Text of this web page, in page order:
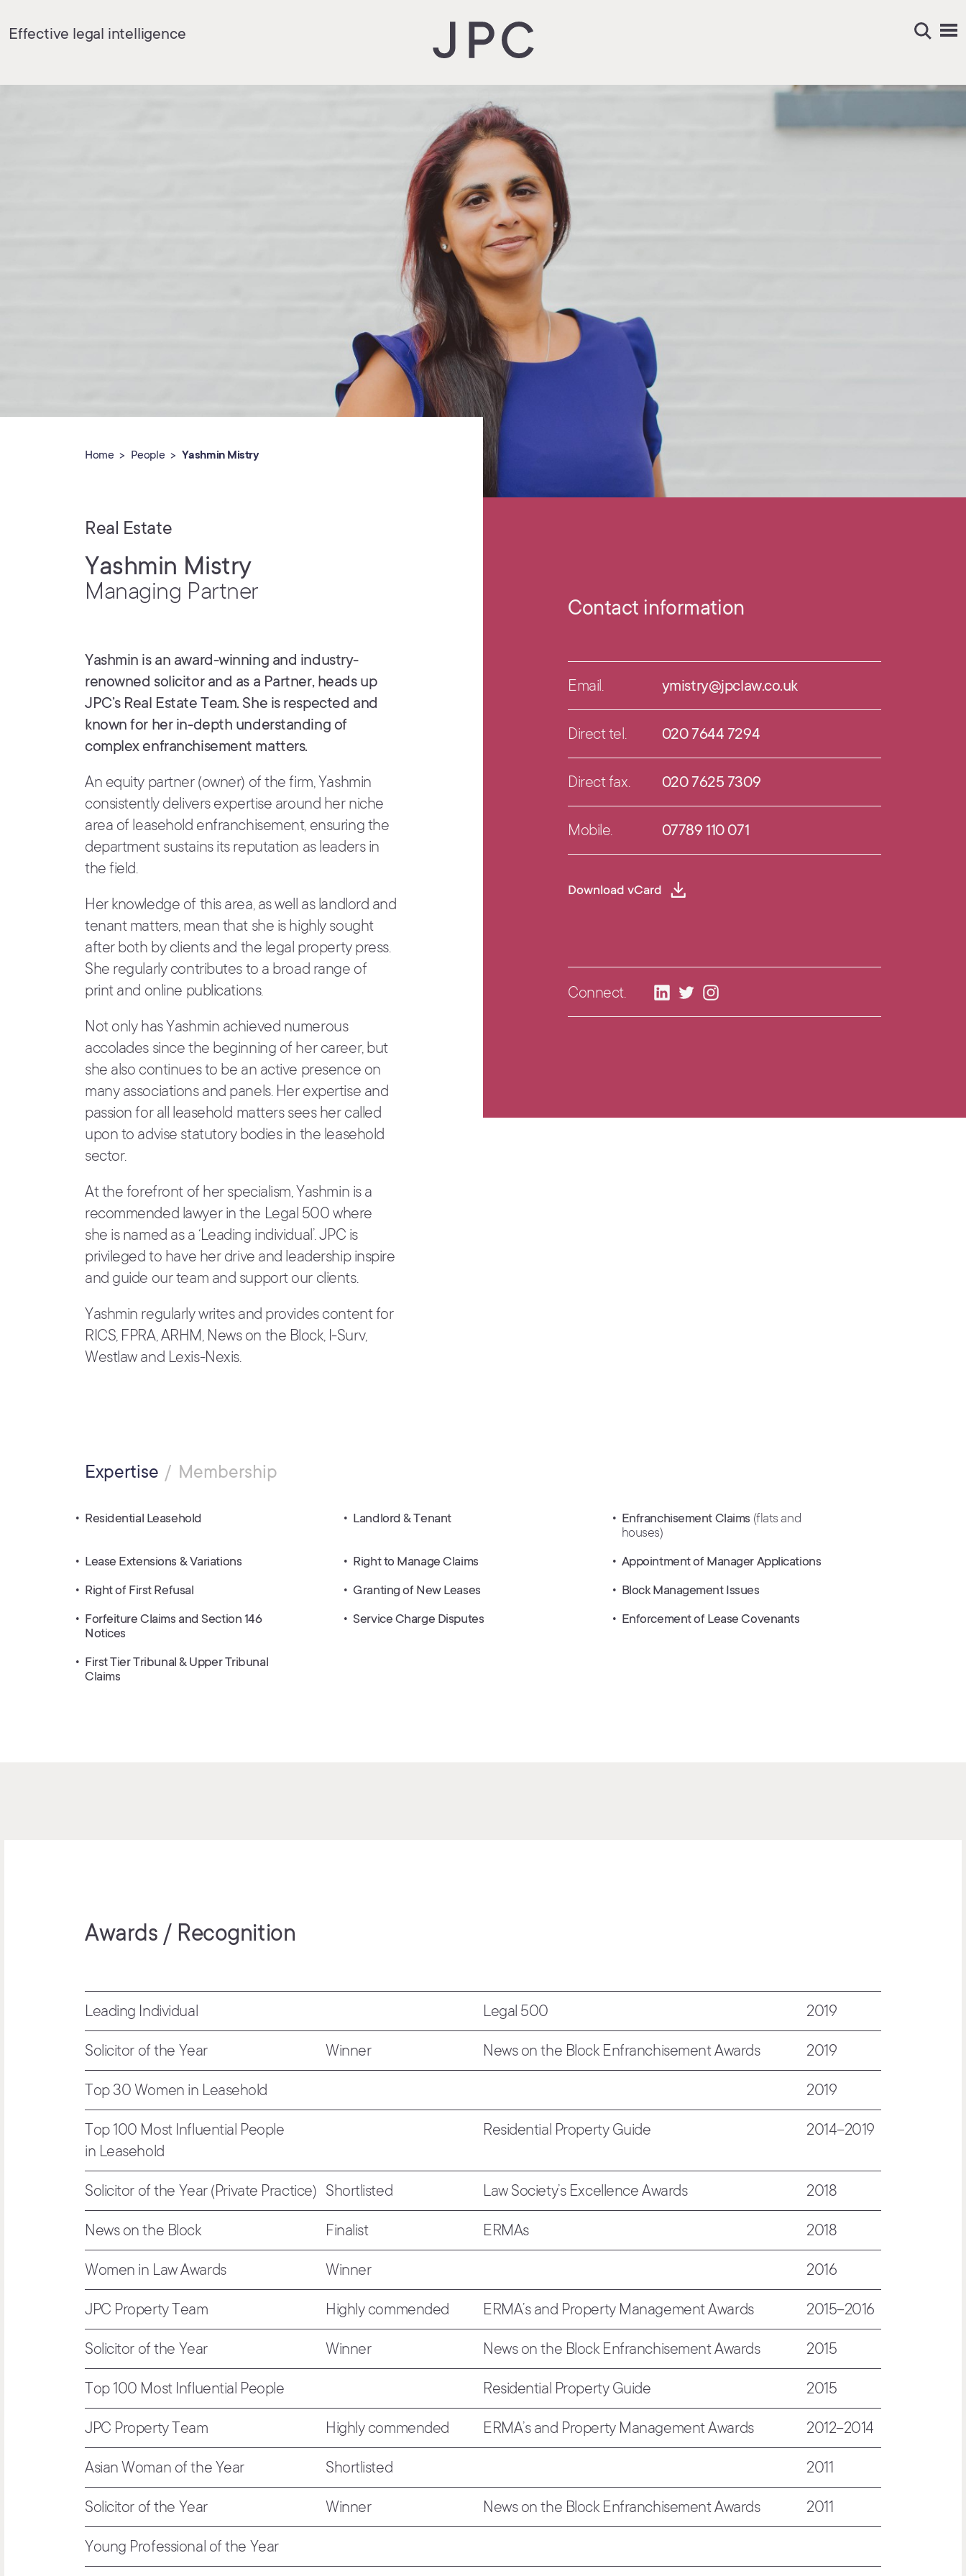
Effective legal intelligence
Home People Yashmin Mistry
Real Estate
Yashmin Mistry
Managing Partner
Yashmin is an award-winning and industry-
renowned solicitor and as a Partner, heads up
JPC’s Real Estate Team. She is respected and
known for her in-depth understanding of
complex enfranchisement matters.
An equity partner (owner) of the firm, Yashmin
consistently delivers expertise around her niche
area of leasehold enfranchisement, ensuring the
department sustains its reputation as leaders in
the field.
Her knowledge of this area, as well as landlord and
tenant matters, mean that she is highly sought
after both by clients and the legal property press.
She regularly contributes to a broad range of
print and online publications.
Not only has Yashmin achieved numerous
accolades since the beginning of her career, but
she also continues to be an active presence on
many associations and panels. Her expertise and
passion for all leasehold matters sees her called
upon to advise statutory bodies in the leasehold
sector.
At the forefront of her specialism, Yashmin is a
recommended lawyer in the Legal 500 where
she is named as a ‘Leading individual’. JPC is
privileged to have her drive and leadership inspire
and guide our team and support our clients.
Yashmin regularly writes and provides content for
RICS, FPRA, ARHM, News on the Block, I-Surv,
Westlaw and Lexis-Nexis.
Contact information
Email. ymistry@jpclaw.co.uk
Direct tel. 020 7644 7294
Direct fax. 020 7625 7309
Mobile. 07789 110 071
Download vCard
Expertise Membership
Residential Leasehold Landlord & Tenant Enfranchisement Claims (flats and
houses)
Lease Extensions & Variations
Right to Manage Claims
Appointment of Manager Applications
Right of First Refusal
Granting of New Leases
Block Management Issues
Forfeiture Claims and Section 146
Notices
Service Charge Disputes Enforcement of Lease Covenants
First Tier Tribunal & Upper Tribunal
Claims
Awards / Recognition
Leading Individual Legal 500 2019
Solicitor of the Year Winner News on the Block Enfranchisement Awards 2019
Top 30 Women in Leasehold 2019
Top 100 Most Influential People
in Leasehold
Residential Property Guide 2014–2019
Solicitor of the Year (Private Practice) Shortlisted Law Society’s Excellence Awards 2018
News on the Block Finalist ERMAs 2018
Women in Law Awards Winner 2016
JPC Property Team Highly commended ERMA’s and Property Management Awards 2015–2016
Solicitor of the Year Winner News on the Block Enfranchisement Awards 2015
Top 100 Most Influential People Residential Property Guide 2015
JPC Property Team Highly commended ERMA’s and Property Management Awards 2012–2014
Asian Woman of the Year Shortlisted 2011
Solicitor of the Year Winner News on the Block Enfranchisement Awards 2011
Young Professional of the Year